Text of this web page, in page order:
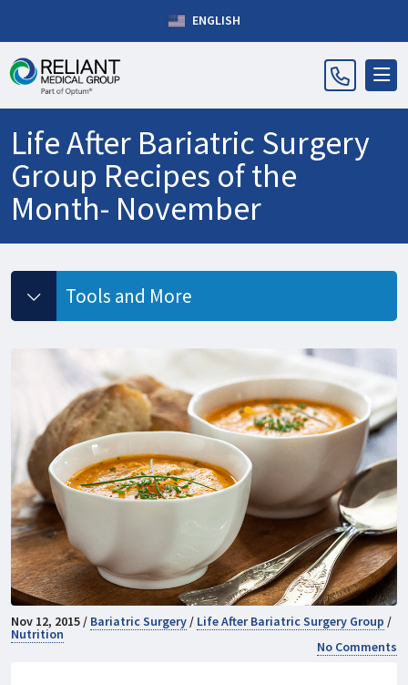
ENGLISH
Life After Bariatric Surgery
Group Recipes of the
Month- November
Nov 12, 2015 / Bariatric Surgery/ Life After Bariatric Surgery Group /
Nutrition
No Comments
Tools and More